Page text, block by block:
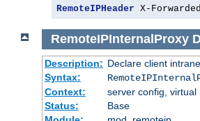
RemoteIPHeader X-
RemoteIPInternalProxy
Description: Declare client
Syntax:
Context:
server config, virtual
Status:
Base